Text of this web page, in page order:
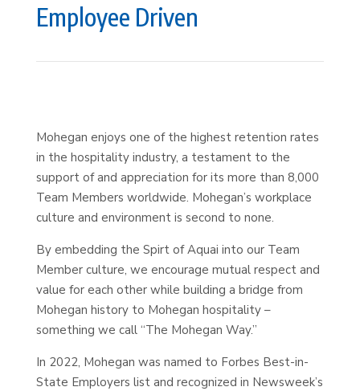
Employee Driven
Mohegan enjoys one of the highest retention rates
in the hospitality industry, a testament to the
support of and appreciation for its more than 8,000
Team Members worldwide. Mohegan’s workplace
culture and environment is second to none.
By embedding the Spirt of Aquai into our Team
Member culture, we encourage mutual respect and
value for each other while building a bridge from
Mohegan history to Mohegan hospitality –
something we call “The Mohegan Way.”
In 2022, Mohegan was named to Forbes Best-in-
State Employers list and recognized in Newsweek’s